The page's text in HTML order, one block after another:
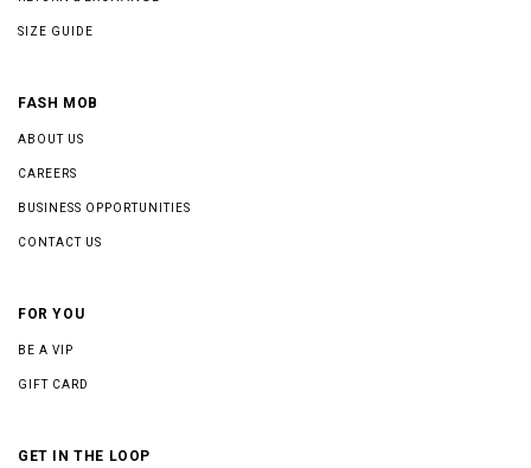
SIZE GUIDE
FASH MOB
ABOUT US
CAREERS
BUSINESS OPPORTUNITIES
CONTACT US
FOR YOU
BE A VIP
GIFT CARD
GET IN THE LOOP